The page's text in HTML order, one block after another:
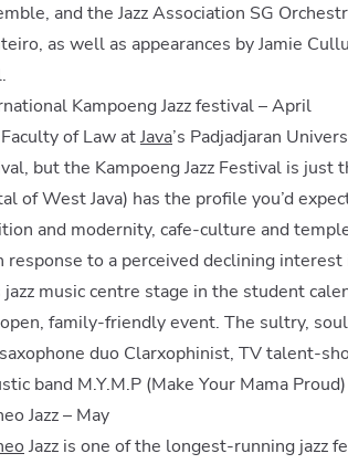
and the Jazz Association SG
as well as appearances by Jamie
Kampoeng Jazz festival – April
of Law atJava’s Padjadjaran
but the Kampoeng Jazz Festival is
of West Java) has the profile you’d
and modernity, cafe-culture and
response to a perceived declining
jazz music centre stage in the student
family-friendly event. The sultry,
duo Clarxophinist, TV talent-
band M.Y.M.P (Make Your Mama
Jazz – May
Jazz is one of the longest-running jazz